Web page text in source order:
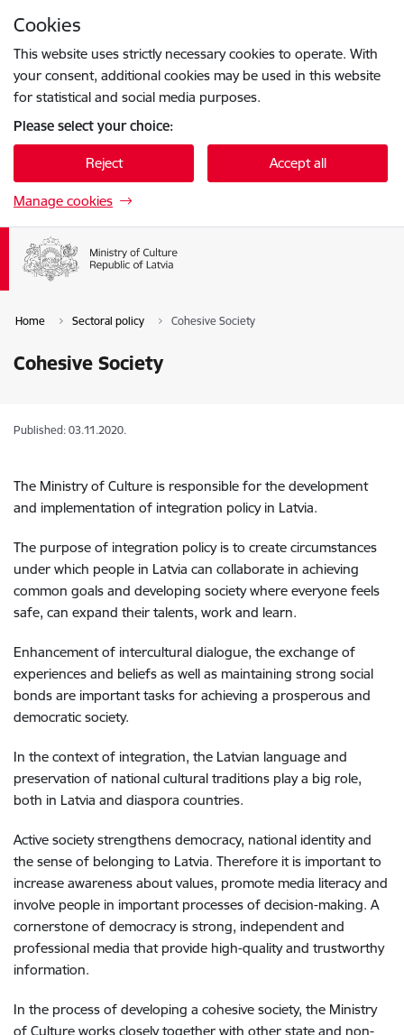
Cookies
This website uses strictly necessary cookies to operate. With
your consent, additional cookies may be used in this website
for statistical and social media purposes.
Please select your choice:
Reject Accept all
Manage cookies
Home Sectoral policy Cohesive Society
Cohesive Society
Published: 03.11.2020.
The Ministry of Culture is responsible for the development
and implementation of integration policy in Latvia.
The purpose of integration policy is to create circumstances
under which people in Latvia can collaborate in achieving
common goals and developing society where everyone feels
safe, can expand their talents, work and learn.
Enhancement of intercultural dialogue, the exchange of
experiences and beliefs as well as maintaining strong social
bonds are important tasks for achieving a prosperous and
democratic society.
In the context of integration, the Latvian language and
preservation of national cultural traditions play a big role,
both in Latvia and diaspora countries.
Active society strengthens democracy, national identity and
the sense of belonging to Latvia. Therefore it is important to
increase awareness about values, promote media literacy and
involve people in important processes of decision-making. A
cornerstone of democracy is strong, independent and
professional media that provide high-quality and trustworthy
information.
In the process of developing a cohesive society, the Ministry
of Culture works closely together with other state and non-